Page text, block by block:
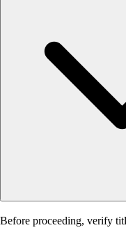
Before proceeding, verify